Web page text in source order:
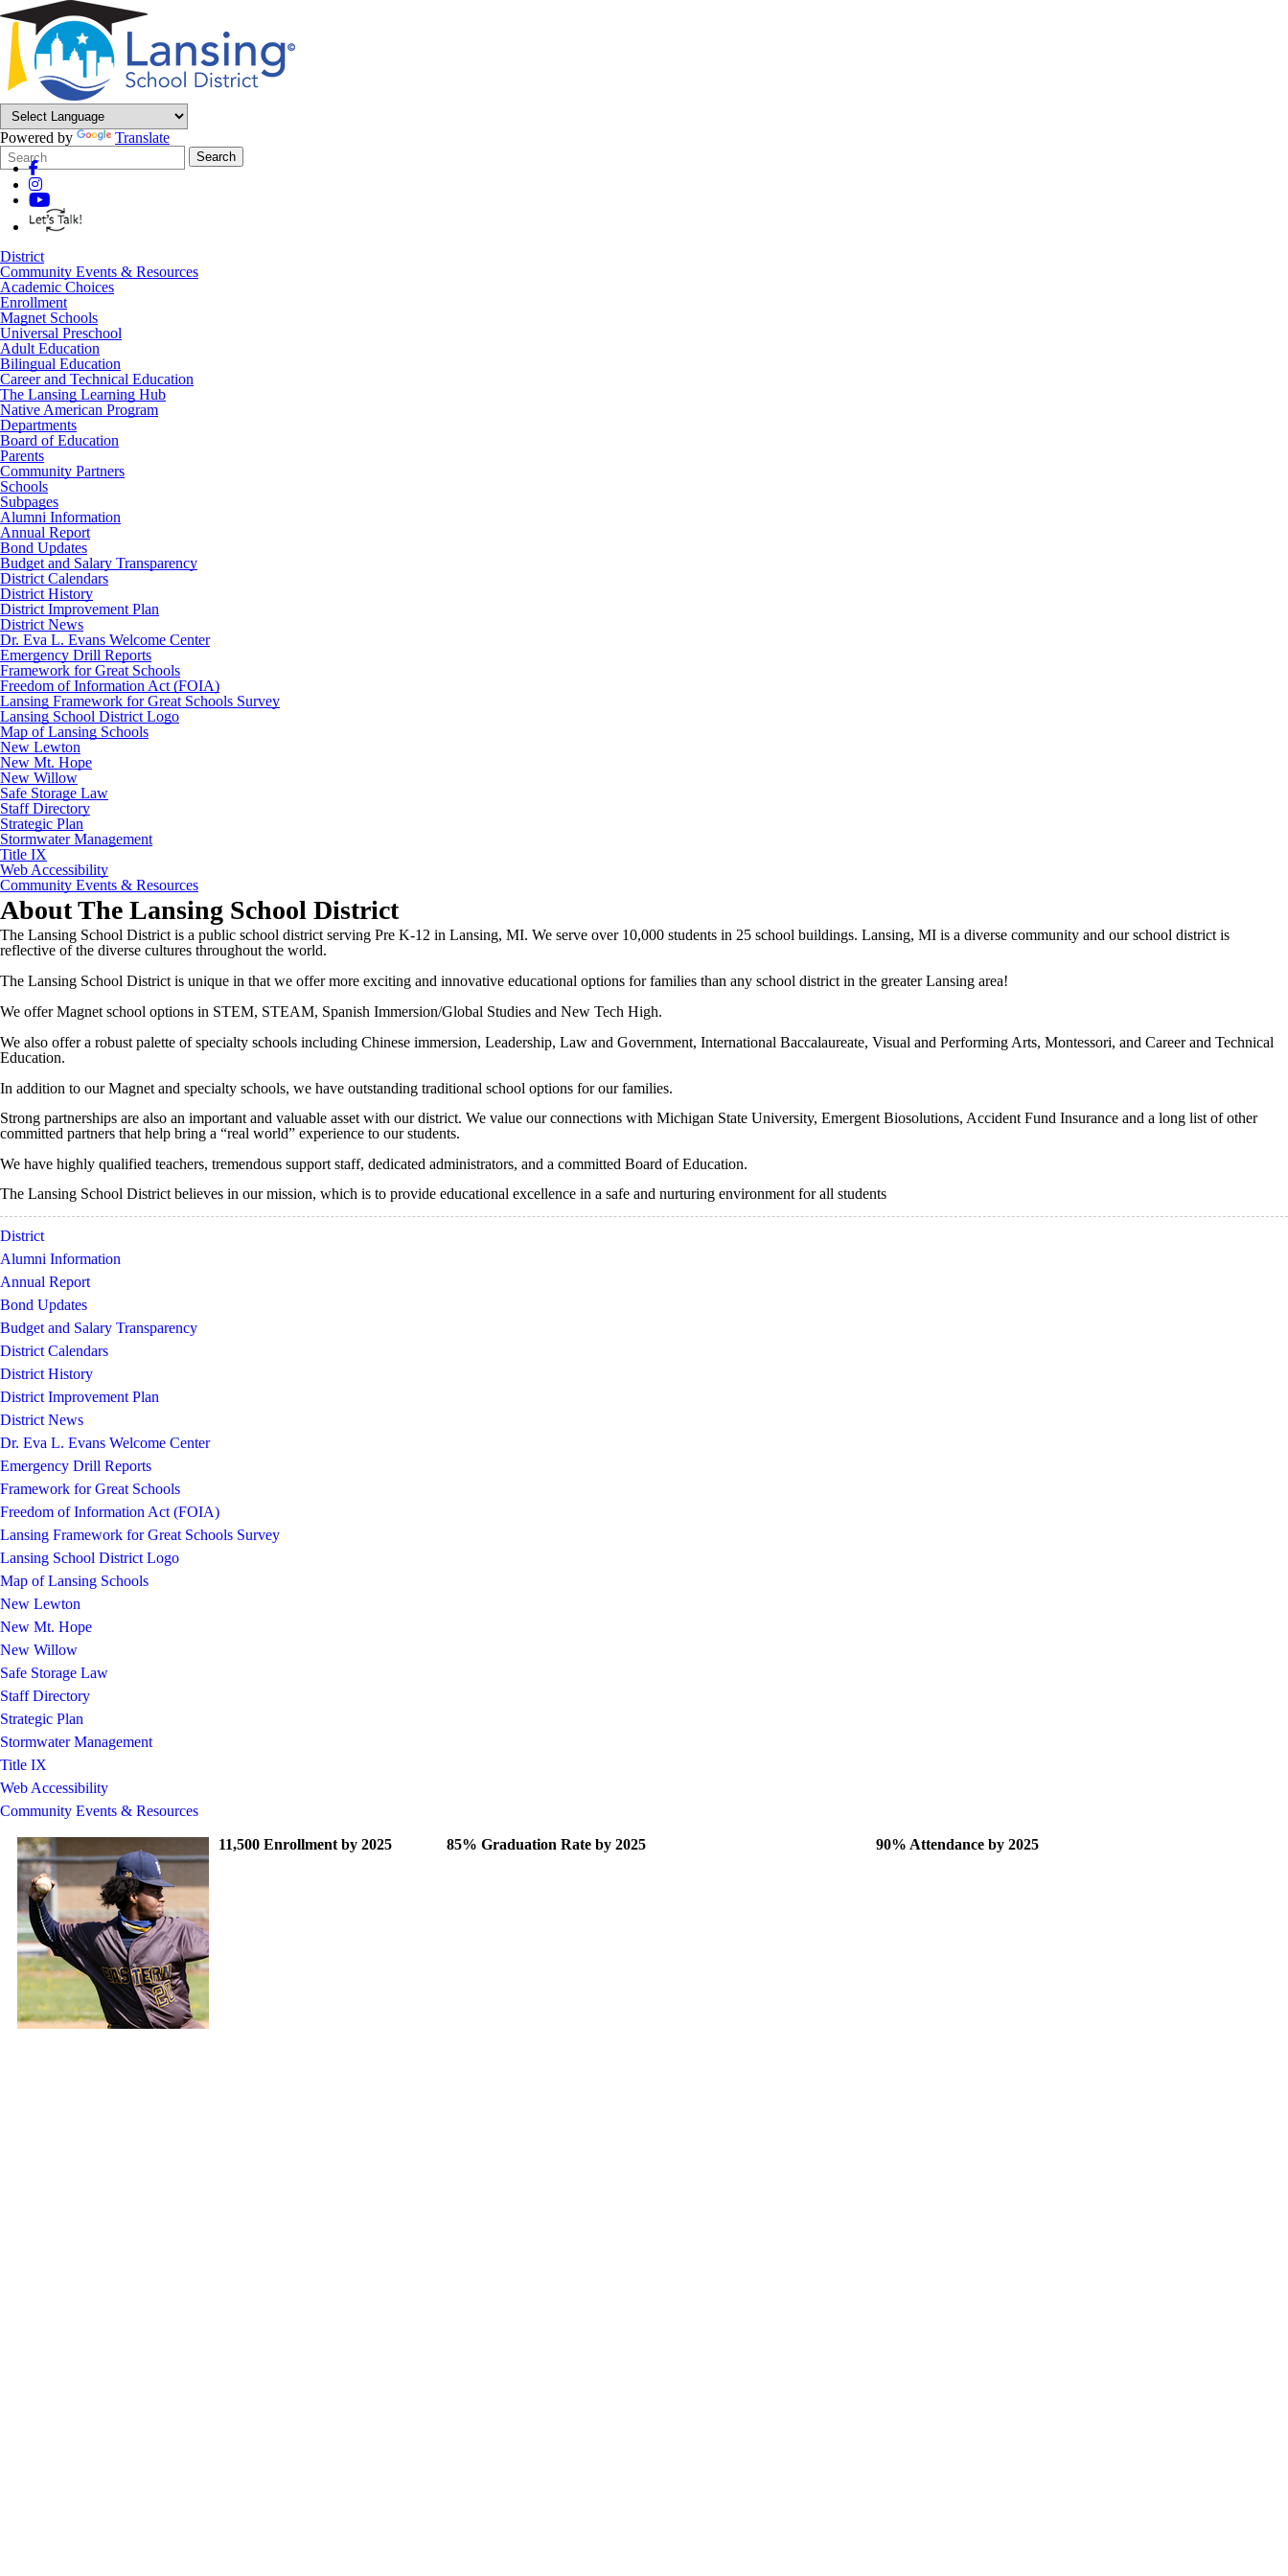
Powered by
Translate
Search
Form
Quick
Search:
Search
District
Community Events & Resources
Academic Choices
Enrollment
Magnet Schools
Universal Preschool
Adult Education
Bilingual Education
Career and Technical Education
The Lansing Learning Hub
Native American Program
Departments
Board of Education
Parents
Community Partners
Schools
Subpages
Alumni Information
Annual Report
Bond Updates
Budget and Salary Transparency
District Calendars
District History
District Improvement Plan
District News
Dr. Eva L. Evans Welcome Center
Emergency Drill Reports
Framework for Great Schools
Freedom of Information Act (FOIA)
Lansing Framework for Great Schools Survey
Lansing School District Logo
Map of Lansing Schools
New Lewton
New Mt. Hope
New Willow
Safe Storage Law
Staff Directory
Strategic Plan
Stormwater Management
Title IX
Web Accessibility
Community Events & Resources
About The Lansing School District
The Lansing School District is a public school district serving Pre K-12 in Lansing, MI. We serve over 10,000 students in 25 school buildings. Lansing, MI is a diverse community and our school district is
reflective of the diverse cultures throughout the world.
The Lansing School District is unique in that we offer more exciting and innovative educational options for families than any school district in the greater Lansing area!
We offer Magnet school options in STEM, STEAM, Spanish Immersion/Global Studies and New Tech High.
We also offer a robust palette of specialty schools including Chinese immersion, Leadership, Law and Government, International Baccalaureate, Visual and Performing Arts, Montessori, and Career and Technical
Education.
In addition to our Magnet and specialty schools, we have outstanding traditional school options for our families.
Strong partnerships are also an important and valuable asset with our district. We value our connections with Michigan State University, Emergent Biosolutions, Accident Fund Insurance and a long list of other
committed partners that help bring a “real world” experience to our students.
We have highly qualified teachers, tremendous support staff, dedicated administrators, and a committed Board of Education.
The Lansing School District believes in our mission, which is to provide educational excellence in a safe and nurturing environment for all students
District
Alumni Information
Annual Report
Bond Updates
Budget and Salary Transparency
District Calendars
District History
District Improvement Plan
District News
Dr. Eva L. Evans Welcome Center
Emergency Drill Reports
Framework for Great Schools
Freedom of Information Act (FOIA)
Lansing Framework for Great Schools Survey
Lansing School District Logo
Map of Lansing Schools
New Lewton
New Mt. Hope
New Willow
Safe Storage Law
Staff Directory
Strategic Plan
Stormwater Management
Title IX
Web Accessibility
Community Events & Resources
11,500 Enrollment by 2025 85% Graduation Rate by 2025 90% Attendance by 2025